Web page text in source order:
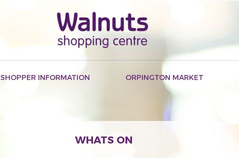
SHOPPER INFORMATION ORPINGTON MARKET
WHATS ON